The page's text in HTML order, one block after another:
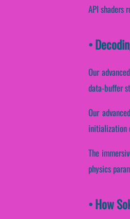
API shaders
•
Our
data-buffer
Our
initialization
The
physics
• How